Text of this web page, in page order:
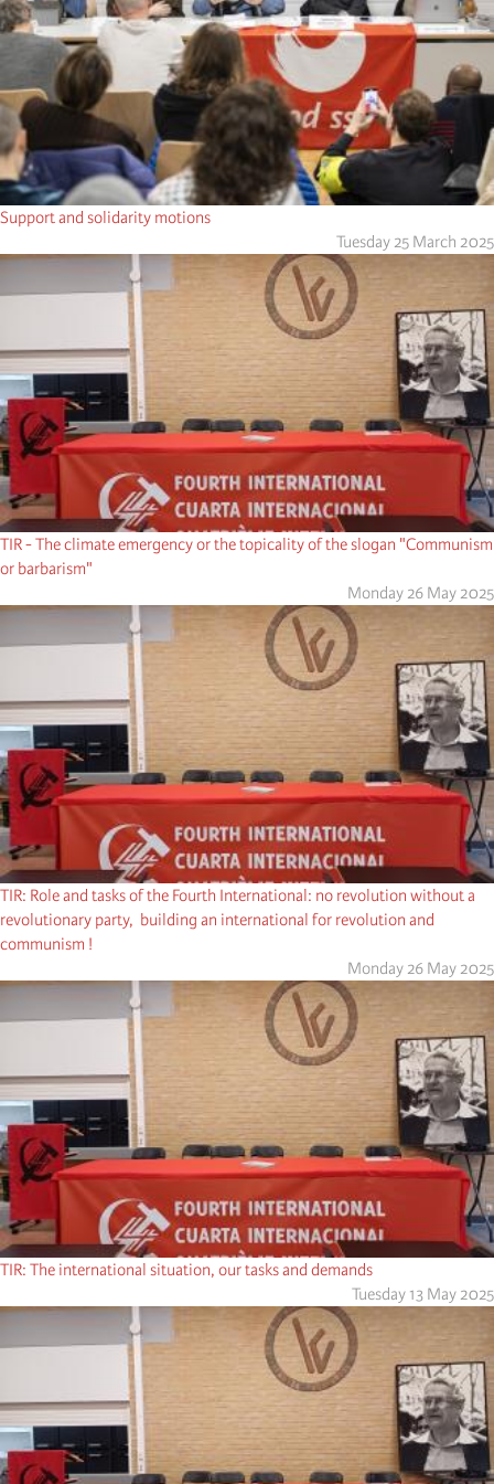
Support and solidarity motions
Tuesday 25 March 2025
TIR - The climate emergency or the topicality of the slogan "Communism
or barbarism"
Monday 26 May 2025
TIR: Role and tasks of the Fourth International: no revolution without a
revolutionary party, building an international for revolution and
communism !
Monday 26 May 2025
TIR: The international situation, our tasks and demands
Tuesday 13 May 2025